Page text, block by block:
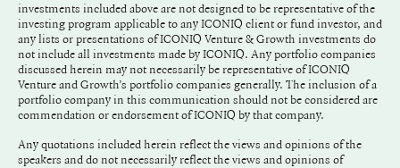
investments included above are not designed to be representative of the
investing program applicable to any ICONIQ client or fund investor, and
any lists or presentations of ICONIQ Venture & Growth investments do
not include all investments made by ICONIQ. Any portfolio companies
discussed herein may not necessarily be representative of ICONIQ
Venture and Growth’s portfolio companies generally. The inclusion of a
portfolio company in this communication should not be considered are
commendation or endorsement of ICONIQ by that company.
Any quotations included herein reflect the views and opinions of the
speakers and do not necessarily reflect the views and opinions of